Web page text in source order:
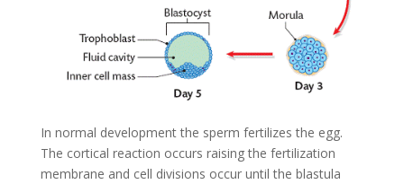
In normal development the sperm fertilizes the egg.
The cortical reaction occurs raising the fertilization
membrane and cell divisions occur until the blastula